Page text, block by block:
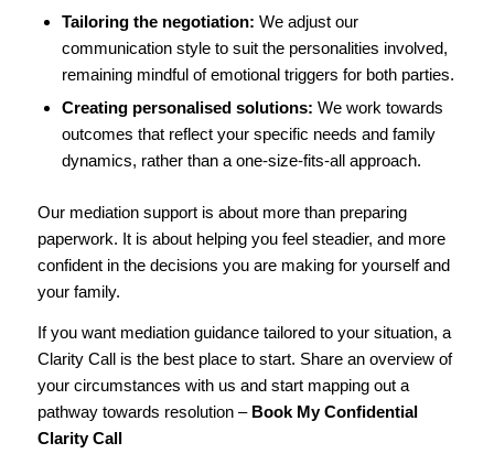
Tailoring the negotiation: We adjust our
communication style to suit the personalities involved,
remaining mindful of emotional triggers for both parties.
Creating personalised solutions: We work towards
outcomes that reflect your specific needs and family
dynamics, rather than a one-size-fits-all approach.
Our mediation support is about more than preparing
paperwork. It is about helping you feel steadier, and more
confident in the decisions you are making for yourself and
your family.
If you want mediation guidance tailored to your situation, a
Clarity Call is the best place to start. Share an overview of
your circumstances with us and start mapping out a
pathway towards resolution – Book My Confidential
Clarity Call